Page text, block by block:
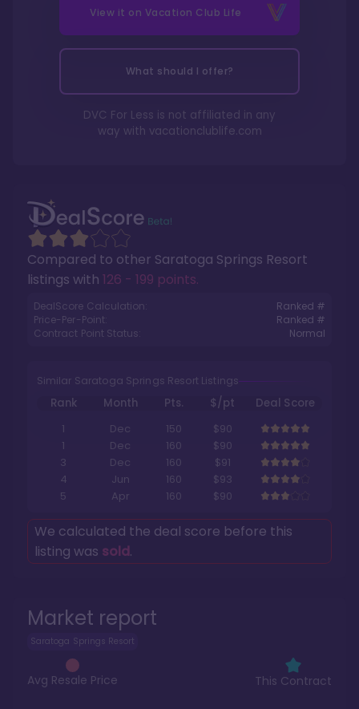
Market report
Saratoga Springs Resort
Avg Resale Price This Contract
Compared to other Saratoga Springs Resort
listings with 126 - 199 points.
DealScore Calculation:
Ranked #
Price-Per-Point:
Ranked #
Contract Point Status:
Normal
Similar Saratoga Springs Resort Listings
Rank Month Pts. $/pt
Deal Score
1
Dec 150
$90
1
Dec 160
$90
3
Dec 160
$91
4
Jun 160
$93
5
Apr 160 $90
We calculated the deal score before this
listing was sold.
View it on Vacation Club Life
What should I offer?
DVC For Less is not affiliated in any
way with vacationclublife.com